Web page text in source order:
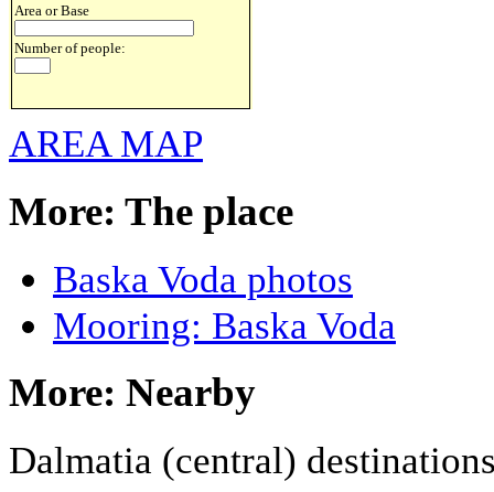
Area or Base
Number of people:
AREA MAP
More: The place
Baska Voda photos
Mooring: Baska Voda
More: Nearby
Dalmatia (central)